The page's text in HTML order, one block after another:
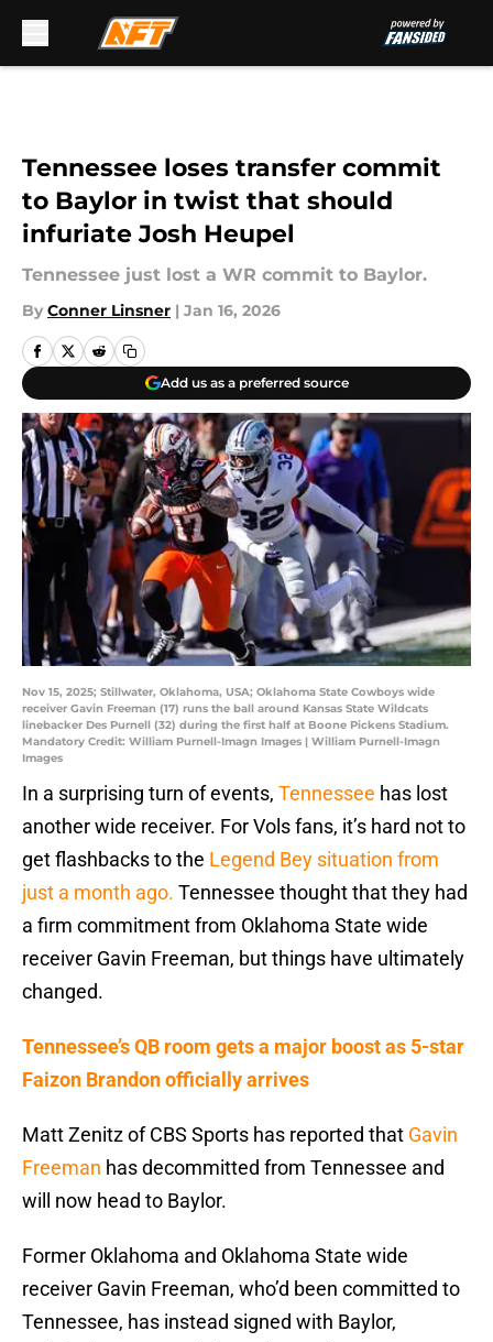
Tennessee loses transfer commit
to Baylor in twist that should
infuriate Josh Heupel
Tennessee just lost a WR commit to Baylor.
By Conner Linsner | Jan 16, 2026
Add us as a preferred source
Nov 15, 2025; Stillwater, Oklahoma, USA; Oklahoma State Cowboys wide
receiver Gavin Freeman (17) runs the ball around Kansas State Wildcats
linebacker Des Purnell (32) during the first half at Boone Pickens Stadium.
Mandatory Credit: William Purnell-Imagn Images | William Purnell-Imagn
Images
In a surprising turn of events, Tennessee has lost
another wide receiver. For Vols fans, it’s hard not to
get flashbacks to the Legend Bey situation from
just a month ago. Tennessee thought that they had
a firm commitment from Oklahoma State wide
receiver Gavin Freeman, but things have ultimately
changed.
Tennessee’s QB room gets a major boost as 5-star
Faizon Brandon officially arrives
Matt Zenitz of CBS Sports has reported that Gavin
Freeman has decommitted from Tennessee and
will now head to Baylor.
Former Oklahoma and Oklahoma State wide
receiver Gavin Freeman, who’d been committed to
Tennessee, has instead signed with Baylor,